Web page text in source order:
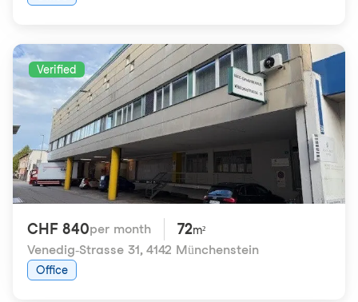
Verified
CHF 840per month 72m²
Venedig-Strasse 31, 4142 Münchenstein
Office